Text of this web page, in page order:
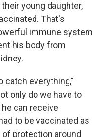
their young daughter,
That's
immune system
his body from
catch everything,"
only do we have to
can receive
to be vaccinated as
protection around